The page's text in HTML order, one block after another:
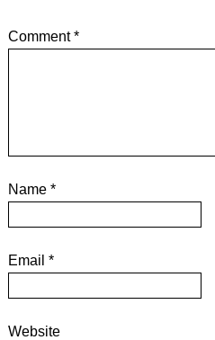
Comment*
Name *
Email *
Website